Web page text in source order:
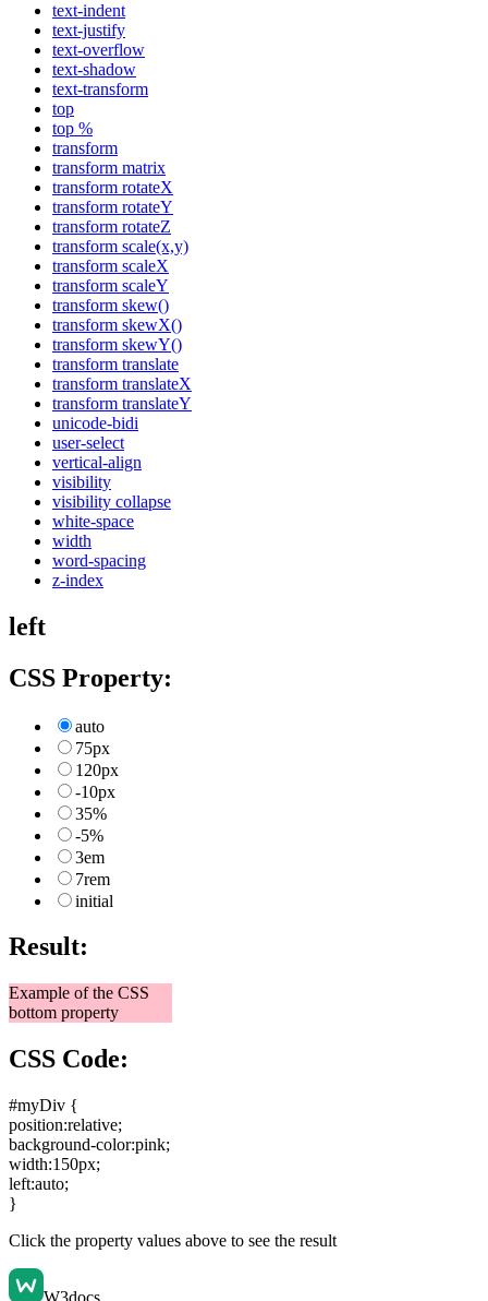
text-indent
text-justify
text-overflow
text-shadow
text-transform
top
top %
transform
transform matrix
transform rotateX
transform rotateY
transform rotateZ
transform scale(x,y)
transform scaleX
transform scaleY
transform skew()
transform skewX()
transform skewY()
transform translate
transform translateX
transform translateY
unicode-bidi
user-select
vertical-align
visibility
visibility collapse
white-space
width
word-spacing
z-index
left
CSS Property:
auto
75px
120px
-10px
35%
-5%
3em
7rem
initial
Result:
Example of the CSS
bottom property
CSS Code:
#myDiv {
position:relative;
background-color:pink;
width:150px;
left:auto;
}
Click the property values above to see the result